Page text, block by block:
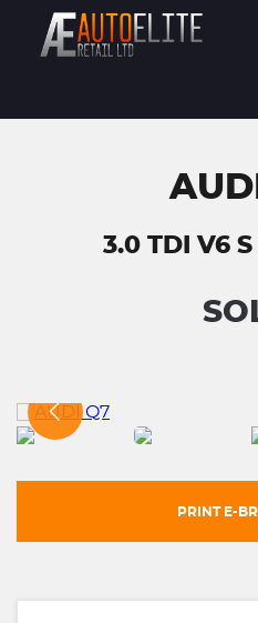
3.0 TDI V6 S
PRINT E-